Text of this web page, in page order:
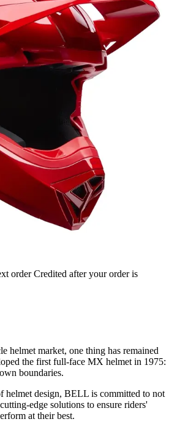
order Credited after your order is
helmet market, one thing has remained
the first full-face MX helmet in 1975:
boundaries.
helmet design, BELL is committed to not
edge solutions to ensure riders'
at their best.